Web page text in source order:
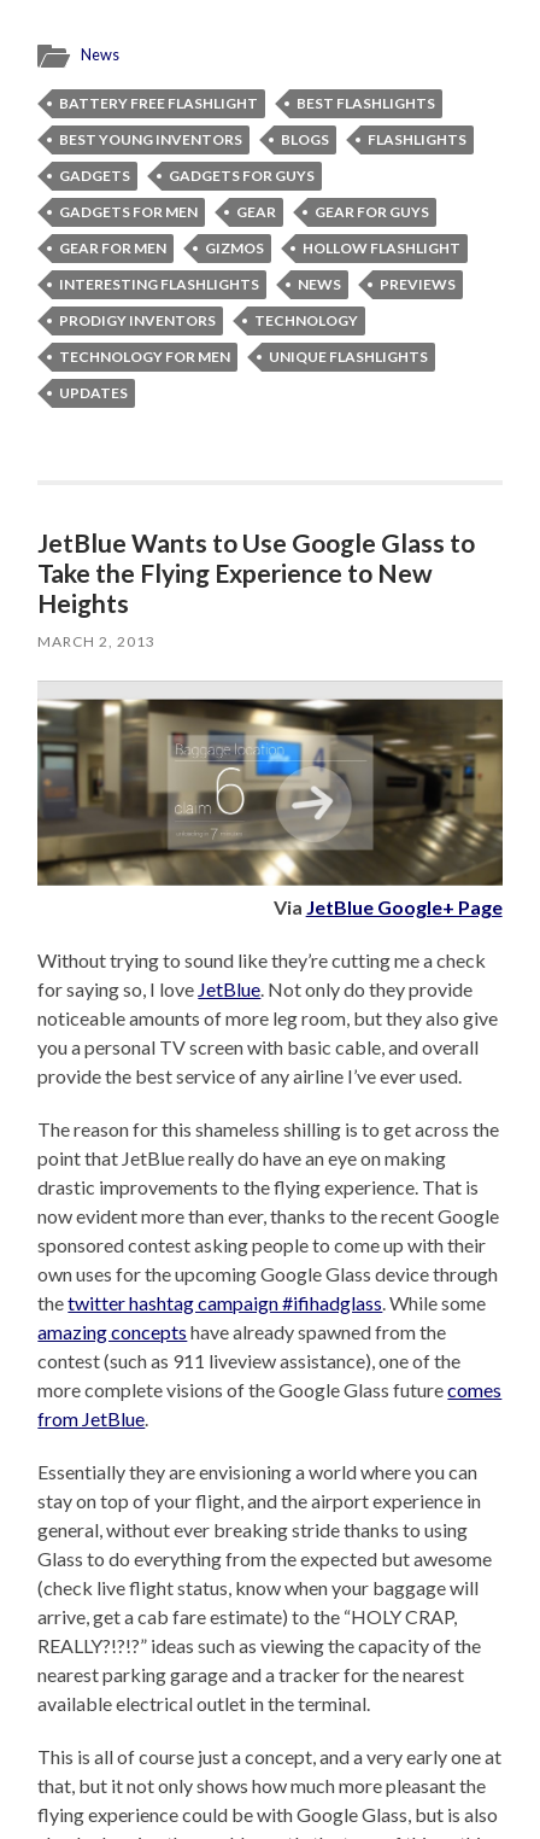
News
BATTERY FREE FLASHLIGHT
BEST FLASHLIGHTS
BEST YOUNG INVENTORS
BLOGS
FLASHLIGHTS
GADGETS
GADGETS FOR GUYS
GADGETS FOR MEN
GEAR
GEAR FOR GUYS
GEAR FOR MEN
GIZMOS
HOLLOW FLASHLIGHT
INTERESTING FLASHLIGHTS
NEWS
PREVIEWS
PRODIGY INVENTORS
TECHNOLOGY
TECHNOLOGY FOR MEN
UNIQUE FLASHLIGHTS
UPDATES
JetBlue Wants to Use Google Glass to
Take the Flying Experience to New
Heights
MARCH 2, 2013
Via JetBlue Google+ Page
Without trying to sound like they’re cutting me a check
for saying so, I love JetBlue. Not only do they provide
noticeable amounts of more leg room, but they also give
you a personal TV screen with basic cable, and overall
provide the best service of any airline I’ve ever used.
The reason for this shameless shilling is to get across the
point that JetBlue really do have an eye on making
drastic improvements to the flying experience. That is
now evident more than ever, thanks to the recent Google
sponsored contest asking people to come up with their
own uses for the upcoming Google Glass device through
thetwitter hashtag campaign #ifihadglass. While some
amazing concepts have already spawned from the
contest (such as 911 liveview assistance), one of the
more complete visions of the Google Glass futurecomes
from JetBlue.
Essentially they are envisioning a world where you can
stay on top of your flight, and the airport experience in
general, without ever breaking stride thanks to using
Glass to do everything from the expected but awesome
(check live flight status, know when your baggage will
arrive, get a cab fare estimate) to the “HOLY CRAP,
REALLY?!?!?” ideas such as viewing the capacity of the
nearest parking garage and a tracker for the nearest
available electrical outlet in the terminal.
This is all of course just a concept, and a very early one at
that, but it not only shows how much more pleasant the
flying experience could be with Google Glass, but is also